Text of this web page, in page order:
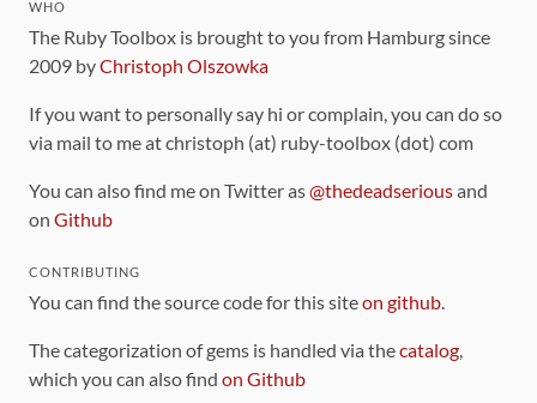
WHO
The Ruby Toolbox is brought to you from Hamburg since
2009 byChristoph Olszowka
If you want to personally say hi or complain, you can do so
via mail to me at christoph (at) ruby-toolbox (dot) com
You can also find me on Twitter as@thedeadseriousand
on Github
CONTRIBUTING
You can find the source code for this siteon github.
The categorization of gems is handled via thecatalog,
which you can also find on Github